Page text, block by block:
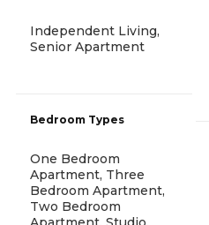
Independent Living,
Senior Apartment
Bedroom Types
One Bedroom
Apartment, Three
Bedroom Apartment,
Two Bedroom